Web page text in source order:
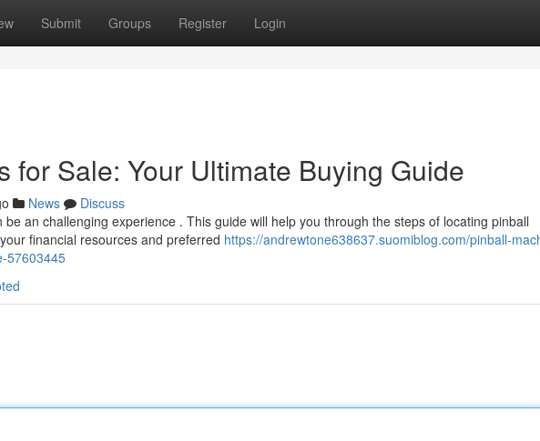
Submit Groups Register Login
for Sale: Your Ultimate Buying Guide
News
Discuss
an challenging experience . This guide will help you through the steps of locating pinball
financial resources and preferred https://andrewtone638637.suomiblog.com/pinball-
57603445